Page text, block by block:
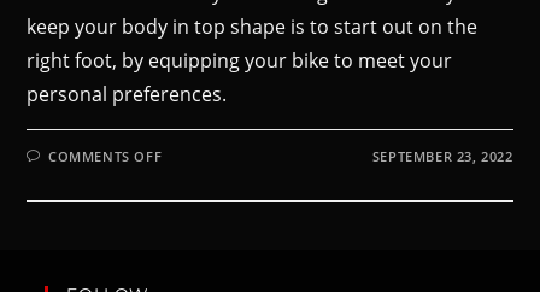
keep your body in top shape is to start out on the
right foot, by equipping your bike to meet your
personal preferences.
COMMENTS OFF SEPTEMBER 23, 2022